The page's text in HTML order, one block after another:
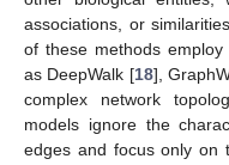
associations, or
of these methods
as DeepWalk [18],
complex network
models ignore the
edges and focus only on